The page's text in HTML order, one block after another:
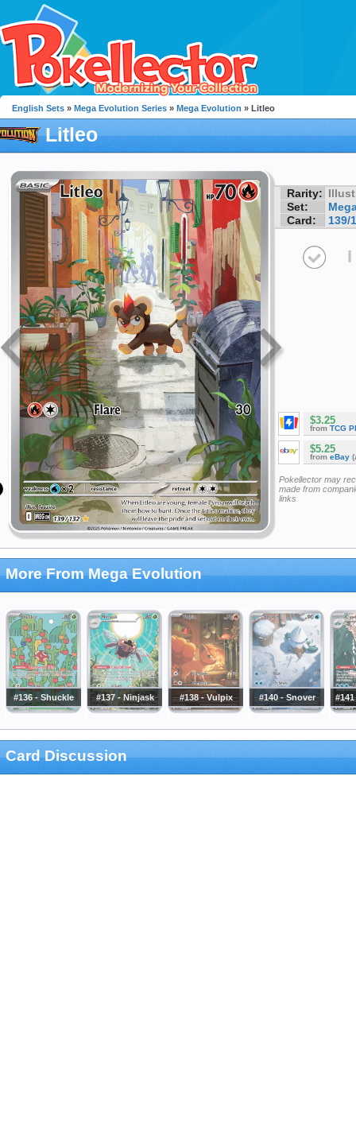
English Sets » Mega Evolution Series » Mega Evolution » Litleo
Litleo
Rarity:
Set:
Card:
139/
I
$3.25
from TCG
$5.25
from eBay
Pokellector may
made from
links
More From Mega Evolution
#136 - Shuckle #137 - Ninjask #138 - Vulpix #140 - Snover
Card Discussion